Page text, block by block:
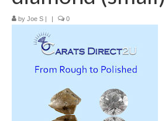
Diamond Engagement Rings
Diamond Necklaces
Loose Diamonds
CaratsDirect2U Updates
by Joe S 0